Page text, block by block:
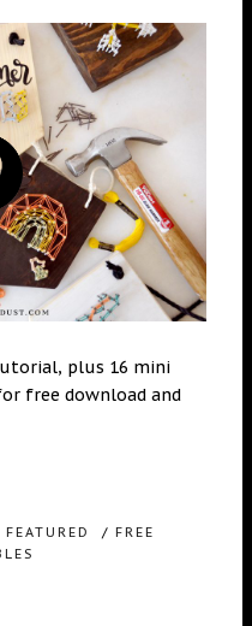
plus 16 mini
free download and
FEATURED / FREE